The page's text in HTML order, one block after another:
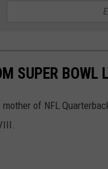
SUPER
mother of NFL